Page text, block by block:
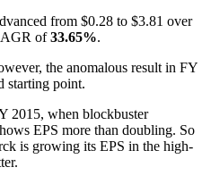
from $0.28 to $3.81 over
of33.65%.
the anomalous result in FY
starting point.
2015, when blockbuster
EPS more than doubling. So
is growing its EPS in the high-